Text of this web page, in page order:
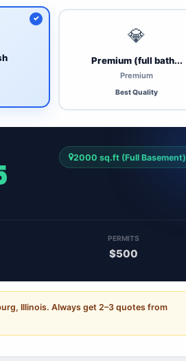
💎
Premium (full bath...
Premium
Best Quality
2000 sq.ft (Full Basement)
PERMITS
$500
Illinois. Always get 2–3 quotes from